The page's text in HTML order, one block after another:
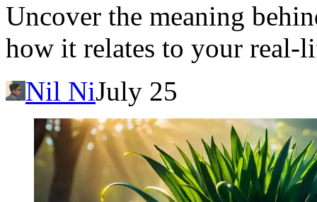
Uncover the meaning
how it relates to your real-
Nil NiJuly 25